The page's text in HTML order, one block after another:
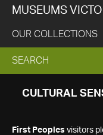
MUSEUMS
OUR COLLECTIONS
EXPAND
SEARCH
SEARCH
CULTURAL
First Peoples visitors